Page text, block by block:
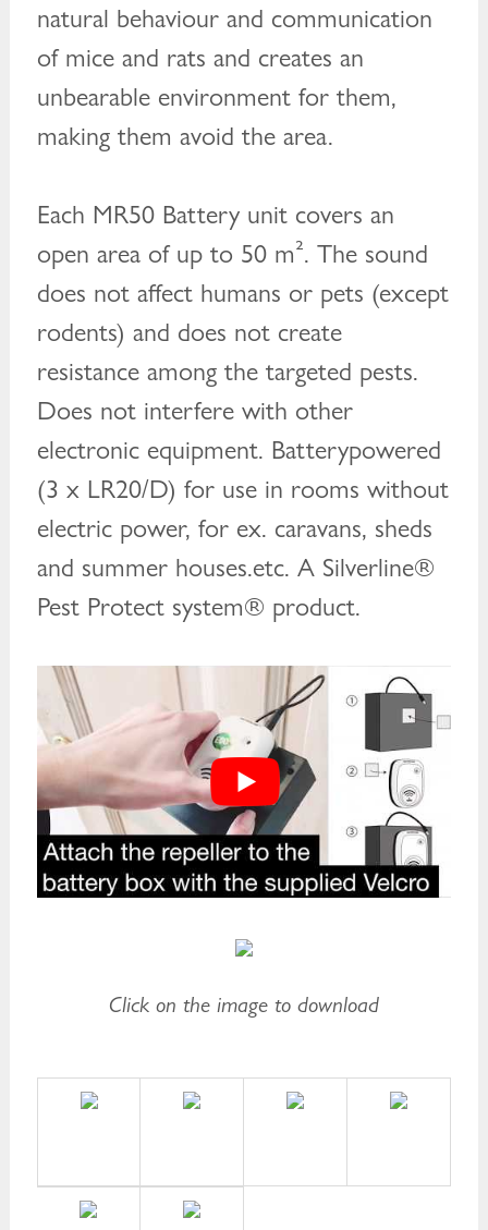
natural behaviour and communication
of mice and rats and creates an
unbearable environment for them,
making them avoid the area.
Each MR50 Battery unit covers an
open area of up to 50 m². The sound
does not affect humans or pets (except
rodents) and does not create
resistance among the targeted pests.
Does not interfere with other
electronic equipment. Batterypowered
(3 x LR20/D) for use in rooms without
electric power, for ex. caravans, sheds
and summer houses.etc. A Silverline®
Pest Protect system® product.
Click on the image to download